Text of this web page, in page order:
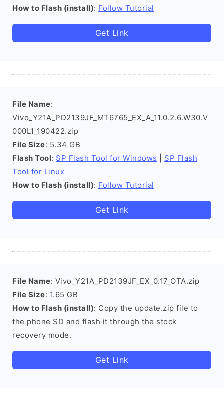
How to Flash (install): Follow Tutorial
Get Link
File Name:
Vivo_Y21A_PD2139JF_MT6765_EX_A_11.0.2.6.W30.V
000L1_190422.zip
File Size: 5.34 GB
Flash Tool: SP Flash Tool for Windows
SP Flash
Tool for Linux
How to Flash (install): Follow Tutorial
Get Link
File Name: Vivo_Y21A_PD2139JF_EX_0.17_OTA.zip
File Size: 1.65 GB
How to Flash (install): Copy the update.zip file to
the phone SD and flash it through the stock
recovery mode.
Get Link